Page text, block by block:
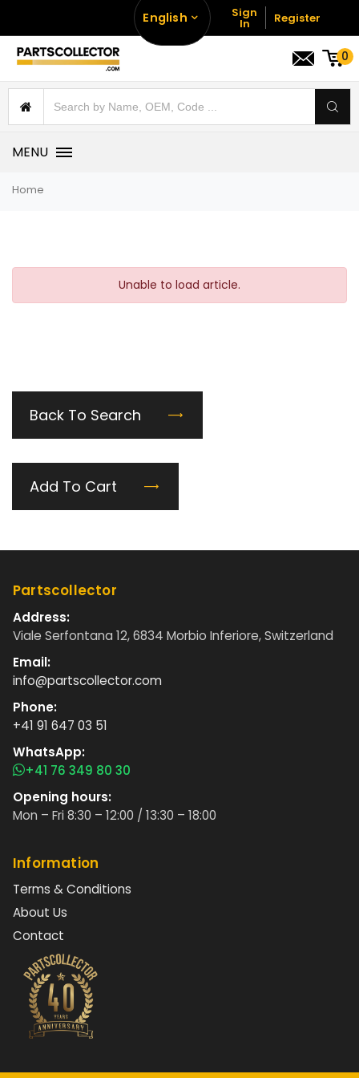
English Sign
In Register
0
MENU
Home
Unable to load article.
Back To Search
Add To Cart
Partscollector
Address:
Viale Serfontana 12, 6834 Morbio Inferiore, Switzerland
Email:
info@partscollector.com
Phone:
+41 91 647 03 51
WhatsApp:
+41 76 349 80 30
Opening hours:
Mon – Fri 8:30 – 12:00 / 13:30 – 18:00
Information
Terms & Conditions
About Us
Contact